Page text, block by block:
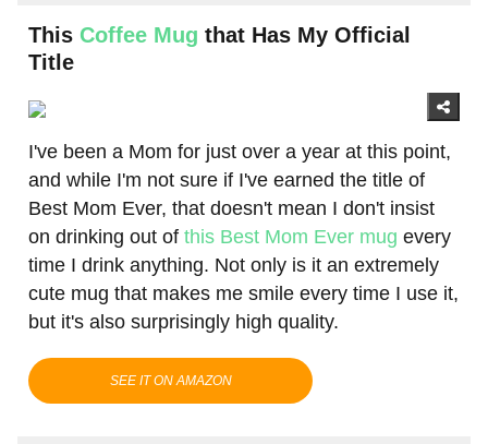
This Coffee Mug that Has My Official
Title
I've been a Mom for just over a year at this point,
and while I'm not sure if I've earned the title of
Best Mom Ever, that doesn't mean I don't insist
on drinking out of this Best Mom Ever mug every
time I drink anything. Not only is it an extremely
cute mug that makes me smile every time I use it,
but it's also surprisingly high quality.